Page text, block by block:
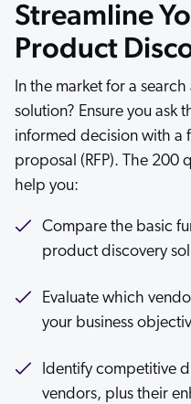
ChatGPT
Agentforce
Salesforce
SAP
Shopify
AWS
Sitecore
Optimizely
Adobe
Streamline
Product
In the market for a
solution? Ensure you ask
informed decision with a
proposal (RFP). The 200
help you:
Compare the basic
product discovery
Evaluate which
your business
Identify competitive
vendors, plus their